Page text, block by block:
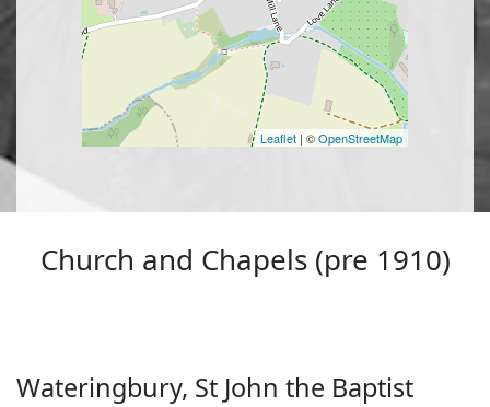
Leaflet | ©OpenStreetMap
Church and Chapels (pre 1910)
Wateringbury, St John the Baptist